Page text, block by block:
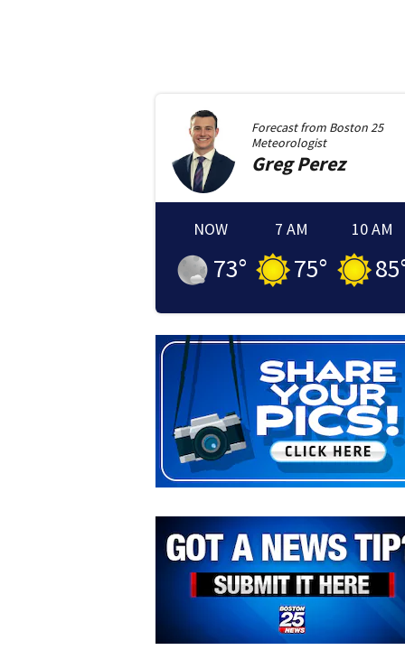
Forecast from Boston 25
Meteorologist
GregPerez
NOW
73°
7 AM
75°
10 AM
85